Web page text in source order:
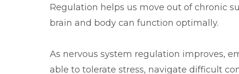
Regulation helps us move out of chronic
brain and body can function optimally.
As nervous system regulation improves,
able to tolerate stress, navigate difficult